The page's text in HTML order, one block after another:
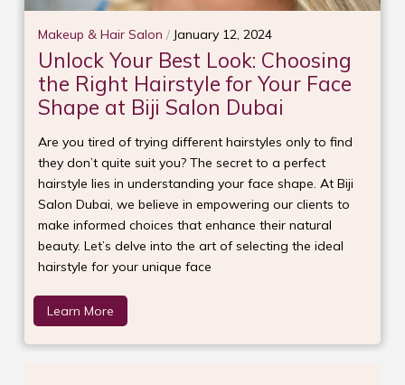
Makeup & Hair Salon / January 12, 2024
Unlock Your Best Look: Choosing
the Right Hairstyle for Your Face
Shape at Biji Salon Dubai
Are you tired of trying different hairstyles only to find
they don’t quite suit you? The secret to a perfect
hairstyle lies in understanding your face shape. At Biji
Salon Dubai, we believe in empowering our clients to
make informed choices that enhance their natural
beauty. Let’s delve into the art of selecting the ideal
hairstyle for your unique face
Learn More